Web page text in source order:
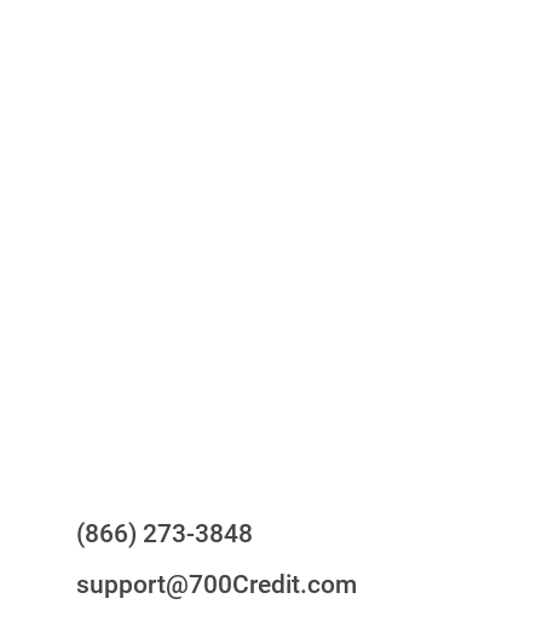
(866) 273-3848
support@700Credit.com